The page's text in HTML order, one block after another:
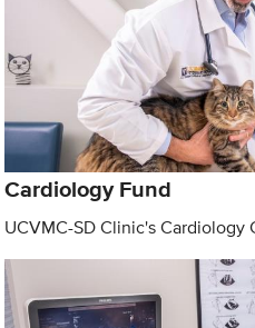
Cardiology Fund
UCVMC-SD Clinic's